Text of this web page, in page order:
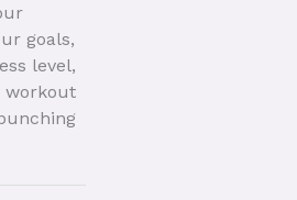
goals,
level,
workout